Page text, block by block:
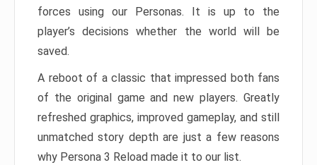
forces using our Personas. It is up to the
player’s decisions whether the world will be
saved.
A reboot of a classic that impressed both fans
of the original game and new players. Greatly
refreshed graphics, improved gameplay, and still
unmatched story depth are just a few reasons
why Persona 3 Reload made it to our list.